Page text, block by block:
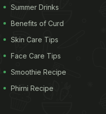
Summer Drinks
Benefits of Curd
Skin Care Tips
Face Care Tips
Smoothie Recipe
Phirni Recipe